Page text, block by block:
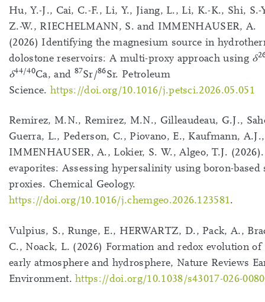
Hu, Y.-J., Cai, C.-F., Li, Y., Jiang, L., Li, K.-K., Shi, S.-
Z.-W., RIECHELMANN, S. and IMMENHAUSER, A.
(2026) Identifying the magnesium source in
dolostone reservoirs: A multi-proxy approach using δ
δ44/40Ca, and 87Sr/86Sr. Petroleum
Science. https://doi.org/10.1016/j.petsci.2026.05.051
Remirez, M.N., Remirez, M.N., Gilleaudeau, G.J.,
Guerra, L., Pederson, C., Piovano, E., Kaufmann, A.J.,
IMMENHAUSER, A., Lokier, S. W., Algeo, T.J.
evaporites: Assessing hypersalinity using boron-based
proxies. Chemical Geology.
https://doi.org/10.1016/j.chemgeo.2026.123581.
Vulpius, S., Runge, E., HERWARTZ, D., Pack, A.,
C., Noack, L. (2026) Formation and redox evolution of
early atmosphere and hydrosphere, Nature Reviews
Environment.https://doi.org/10.1038/s43017-026-